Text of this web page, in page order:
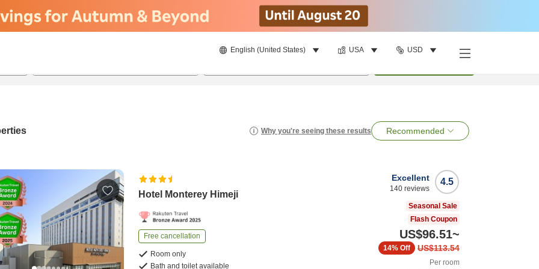
English (United States) USA USD
Why you're seeing these results Recommended
Hotel Monterey Himeji
Free cancellation
Room only
Bath and toilet available
4.5
Excellent
140 reviews
Seasonal Sale
Flash Coupon
US$96.51~
US$113.54
14% Off
Per room